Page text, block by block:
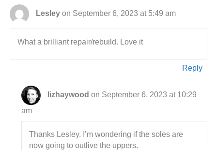
Lesley on September 6, 2023 at 5:49 am
What a brilliant repair/rebuild. Love it
Reply
lizhaywood on September 6, 2023 at 10:29
am
Thanks Lesley. I’m wondering if the soles are
now going to outlive the uppers.